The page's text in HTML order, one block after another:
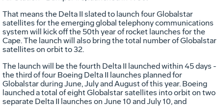
That means the Delta II slated to launch four Globalstar
satellites for the emerging global telephony communications
system will kick off the 50th year of rocket launches for the
Cape. The launch will also bring the total number of Globalstar
satellites on orbit to 32.
The launch will be the fourth Delta II launched within 45 days -
the third of four Boeing Delta II launches planned for
Globalstar during June, July and August of this year. Boeing
launched a total of eight Globalstar satellites into orbit on two
separate Delta II launches on June 10 and July 10, and